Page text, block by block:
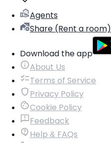
Agents
Share (Rent a room)
Download the app
About Us
Terms of Service
Privacy Policy
Cookie Policy
Feedback
Help & FAQs